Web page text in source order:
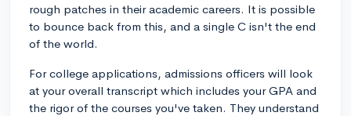
rough patches in their academic careers. It is possible
to bounce back from this, and a single C isn't the end
of the world.
For college applications, admissions officers will look
at your overall transcript which includes your GPA and
the rigor of the courses you've taken. They understand